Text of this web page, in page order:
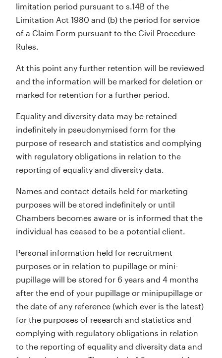
limitation period pursuant to s.14B of the
Limitation Act 1980 and (b) the period for service
of a Claim Form pursuant to the Civil Procedure
Rules.
At this point any further retention will be reviewed
and the information will be marked for deletion or
marked for retention for a further period.
Equality and diversity data may be retained
indefinitely in pseudonymised form for the
purpose of research and statistics and complying
with regulatory obligations in relation to the
reporting of equality and diversity data.
Names and contact details held for marketing
purposes will be stored indefinitely or until
Chambers becomes aware or is informed that the
individual has ceased to be a potential client.
Personal information held for recruitment
purposes or in relation to pupillage or mini-
pupillage will be stored for 6 years and 4 months
after the end of your pupillage or minipupillage or
the date of any reference (which ever is the latest)
for the purposes of research and statistics and
complying with regulatory obligations in relation
to the reporting of equality and diversity data and